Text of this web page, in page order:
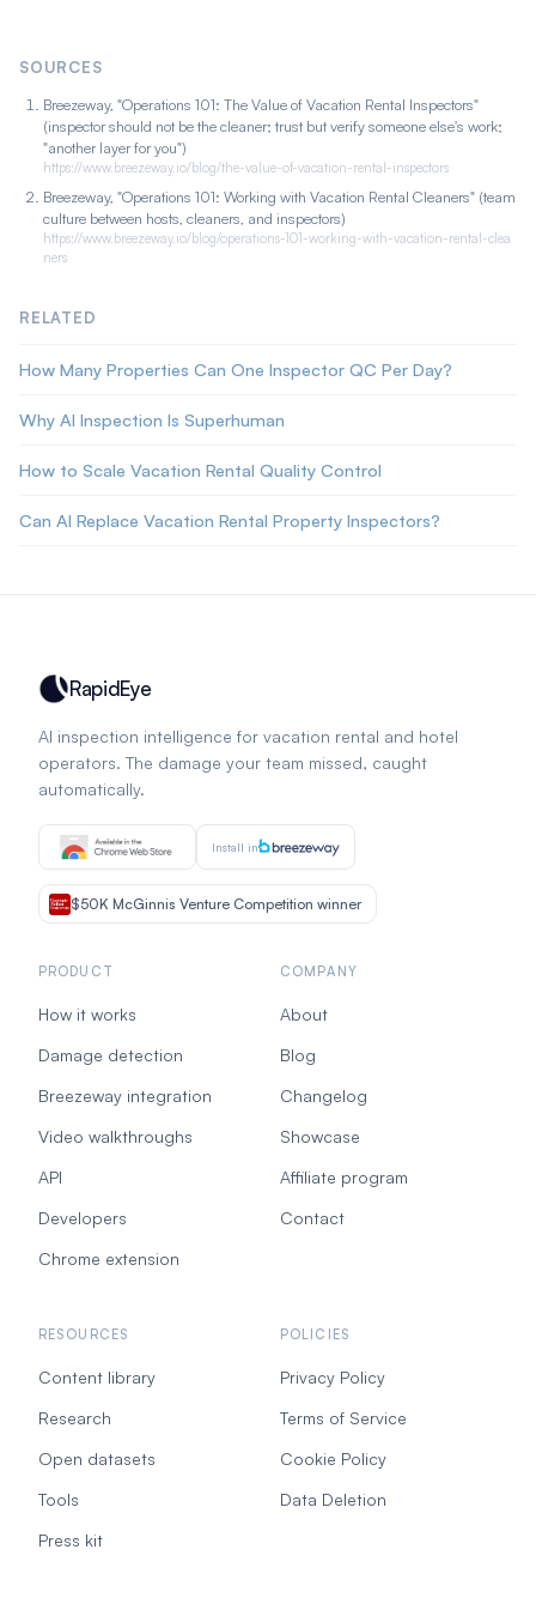
complex issues.
SOURCES
Breezeway, "Operations 101: The Value of Vacation Rental Inspectors"
(inspector should not be the cleaner; trust but verify someone else's work;
"another layer for you")
https://www.breezeway.io/blog/the-value-of-vacation-rental-inspectors
Breezeway, "Operations 101: Working with Vacation Rental Cleaners" (team
culture between hosts, cleaners, and inspectors)
https://www.breezeway.io/blog/operations-101-working-with-vacation-rental-clea
ners
RELATED
How Many Properties Can One Inspector QC Per Day?
Why AI Inspection Is Superhuman
How to Scale Vacation Rental Quality Control
Can AI Replace Vacation Rental Property Inspectors?
RapidEye
AI inspection intelligence for vacation rental and hotel
operators. The damage your team missed, caught
automatically.
Install in
$50K McGinnis Venture Competition winner
PRODUCT
How it works
Damage detection
Breezeway integration
Video walkthroughs
API
Developers
Chrome extension
COMPANY
About
Blog
Changelog
Showcase
Affiliate program
Contact
RESOURCES
Content library
Research
Open datasets
Tools
Press kit
POLICIES
Privacy Policy
Terms of Service
Cookie Policy
Data Deletion